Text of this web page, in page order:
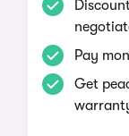
Pay
Get